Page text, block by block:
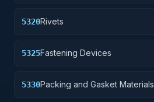
5320Rivets
5325Fastening Devices
5330Packing and Gasket Materials